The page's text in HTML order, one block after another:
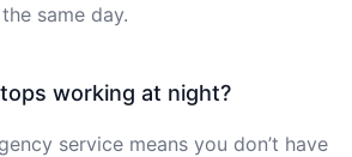
same day.
working at night?
service means you don’t have